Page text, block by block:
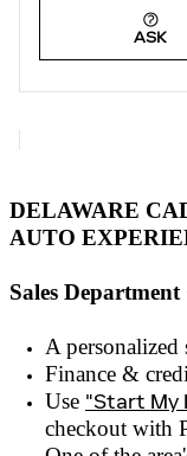
ASK
DELAWARE
AUTO
Sales
A personalized
Finance &
Use "Start My
checkout with